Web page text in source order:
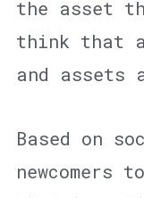
the asset
think that
and assets
Based on
newcomers